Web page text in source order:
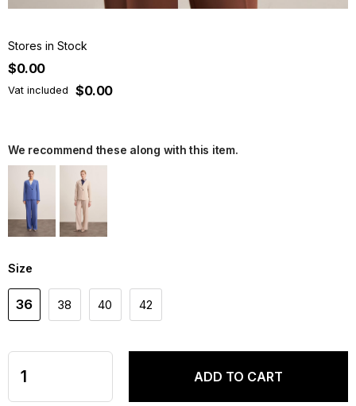
Stores in Stock
$0.00
Vat included $0.00
We recommend these along with this item.
Size
36 38 40 42